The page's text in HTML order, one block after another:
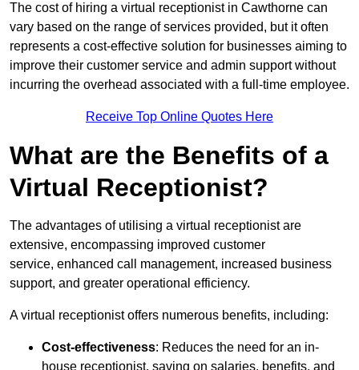
The cost of hiring a virtual receptionist in Cawthorne can
vary based on the range of services provided, but it often
represents a cost-effective solution for businesses aiming to
improve their customer service and admin support without
incurring the overhead associated with a full-time employee.
Receive Top Online Quotes Here
What are the Benefits of a
Virtual Receptionist?
The advantages of utilising a virtual receptionist are
extensive, encompassing improved customer
service, enhanced call management, increased business
support, and greater operational efficiency.
A virtual receptionist offers numerous benefits, including:
Cost-effectiveness: Reduces the need for an in-
house receptionist, saving on salaries, benefits, and